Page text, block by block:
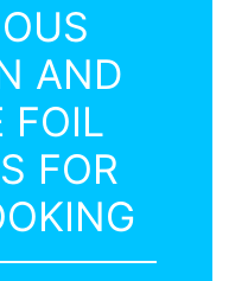
AND
FOIL
FOR